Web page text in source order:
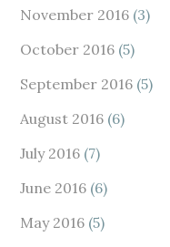
November 2016 (3)
October 2016 (5)
September 2016 (5)
August 2016 (6)
July 2016 (7)
June 2016 (6)
May 2016 (5)